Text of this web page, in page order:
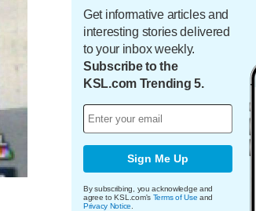
Get informative articles and
interesting stories delivered
to your inbox weekly.
Subscribe to the
KSL.com Trending 5.
Sign Me Up
By subscribing, you acknowledge and
agree to KSL.com's Terms of Use and
Privacy Notice